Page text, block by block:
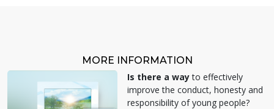
MORE INFORMATION
Is there a wayto effectively
improve the conduct, honesty and
responsibility of young people?